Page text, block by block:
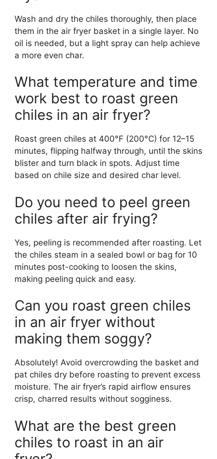
Wash and dry the chiles thoroughly, then place
them in the air fryer basket in a single layer. No
oil is needed, but a light spray can help achieve
a more even char.
What temperature and time
work best to roast green
chiles in an air fryer?
Roast green chiles at 400°F (200°C) for 12–15
minutes, flipping halfway through, until the skins
blister and turn black in spots. Adjust time
based on chile size and desired char level.
Do you need to peel green
chiles after air frying?
Yes, peeling is recommended after roasting. Let
the chiles steam in a sealed bowl or bag for 10
minutes post-cooking to loosen the skins,
making peeling quick and easy.
Can you roast green chiles
in an air fryer without
making them soggy?
Absolutely! Avoid overcrowding the basket and
pat chiles dry before roasting to prevent excess
moisture. The air fryer’s rapid airflow ensures
crisp, charred results without sogginess.
What are the best green
chiles to roast in an air